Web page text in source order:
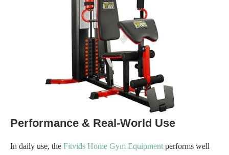
Performance & Real-World Use
In daily use, the Fitvids Home Gym Equipment performs well